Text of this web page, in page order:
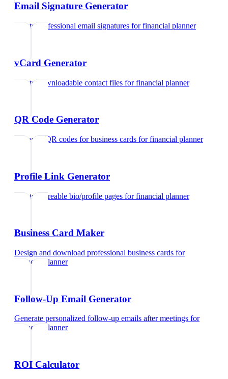
Email Signature Generator
Create professional email signatures forfinancial planner
vCard Generator
Create downloadable contact files forfinancial planner
QR Code Generator
Generate QR codes for business cards forfinancial planner
Profile Link Generator
Create shareable bio/profile pages forfinancial planner
Business Card Maker
Design and download professional business cards for
financial planner
Follow-Up Email Generator
Generate personalized follow-up emails after meetings for
financial planner
ROI Calculator